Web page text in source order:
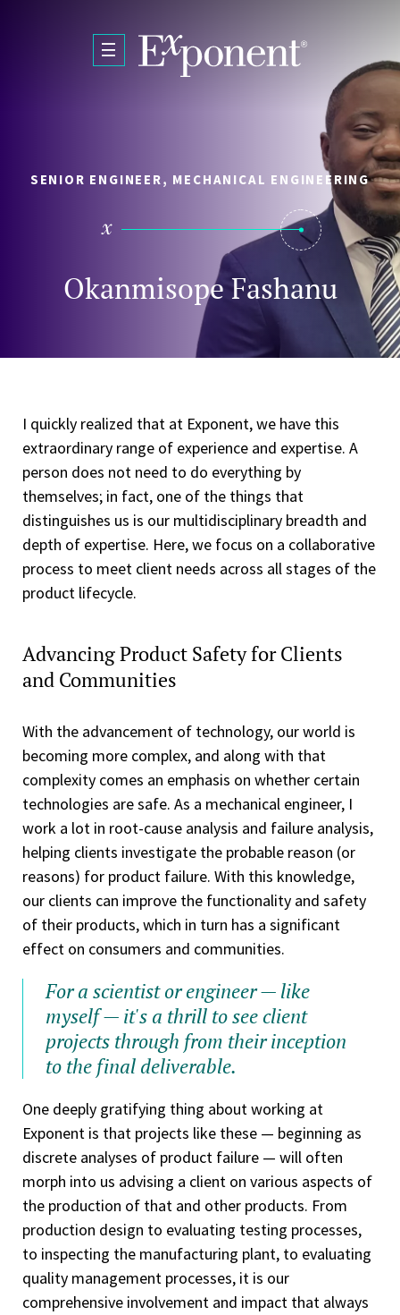
SENIOR ENGINEER, MECHANICAL ENGINEERING
Okanmisope Fashanu
I quickly realized that at Exponent, we have this
extraordinary range of experience and expertise. A
person does not need to do everything by
themselves; in fact, one of the things that
distinguishes us is our multidisciplinary breadth and
depth of expertise. Here, we focus on a collaborative
process to meet client needs across all stages of the
product lifecycle.
Advancing Product Safety for Clients
and Communities
With the advancement of technology, our world is
becoming more complex, and along with that
complexity comes an emphasis on whether certain
technologies are safe. As a mechanical engineer, I
work a lot in root-cause analysis and failure analysis,
helping clients investigate the probable reason (or
reasons) for product failure. With this knowledge,
our clients can improve the functionality and safety
of their products, which in turn has a significant
effect on consumers and communities.
For a scientist or engineer — like
myself — it's a thrill to see client
projects through from their inception
to the final deliverable.
One deeply gratifying thing about working at
Exponent is that projects like these — beginning as
discrete analyses of product failure — will often
morph into us advising a client on various aspects of
the production of that and other products. From
production design to evaluating testing processes,
to inspecting the manufacturing plant, to evaluating
quality management processes, it is our
comprehensive involvement and impact that always